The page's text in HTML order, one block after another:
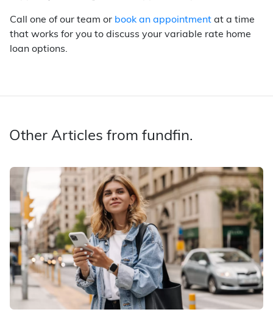
Call one of our team or book an appointment at a time
that works for you to discuss your variable rate home
loan options.
Other Articles from fundfin.